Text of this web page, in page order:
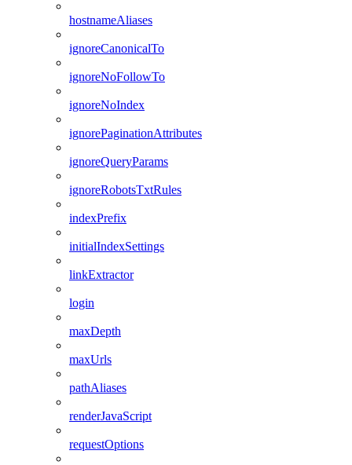
hostnameAliases
ignoreCanonicalTo
ignoreNoFollowTo
ignoreNoIndex
ignorePaginationAttributes
ignoreQueryParams
ignoreRobotsTxtRules
indexPrefix
initialIndexSettings
linkExtractor
login
maxDepth
maxUrls
pathAliases
renderJavaScript
requestOptions